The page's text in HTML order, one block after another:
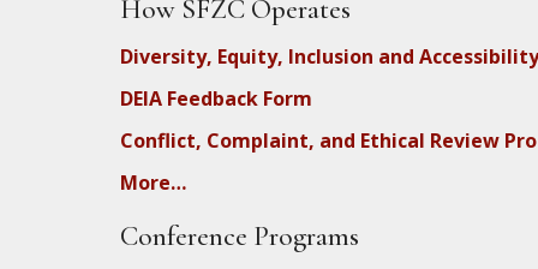
How SFZC Operates
Diversity, Equity, Inclusion and Accessibility
DEIA Feedback Form
Conflict, Complaint, and Ethical Review
More…
Conference Programs